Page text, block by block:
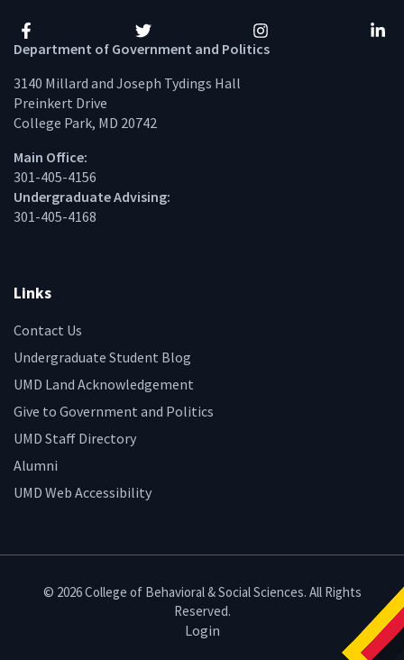
Facebook Twitter Instagram
Department of Government and Politics
3140 Millard and Joseph Tydings Hall
Preinkert Drive
College Park, MD 20742
Main Office:
301-405-4156
Undergraduate Advising:
301-405-4168
Links
Contact Us
Undergraduate Student Blog
UMD Land Acknowledgement
Give to Government and Politics
UMD Staff Directory
Alumni
UMD Web Accessibility
© 2026 College of Behavioral & Social Sciences. All Rights
Reserved.
Login